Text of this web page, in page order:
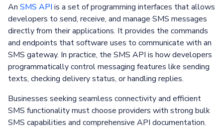
An SMS API is a set of programming interfaces that allows
developers to send, receive, and manage SMS messages
directly from their applications. It provides the commands
and endpoints that software uses to communicate with an
SMS gateway. In practice, the SMS API is how developers
programmatically control messaging features like sending
texts, checking delivery status, or handling replies.
Businesses seeking seamless connectivity and efficient
SMS functionality must choose providers with strong bulk
SMS capabilities and comprehensive API documentation.